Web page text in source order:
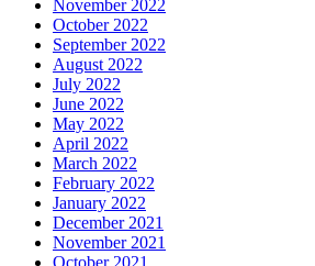
November 2022
October 2022
September 2022
August 2022
July 2022
June 2022
May 2022
April 2022
March 2022
February 2022
January 2022
December 2021
November 2021
October 2021